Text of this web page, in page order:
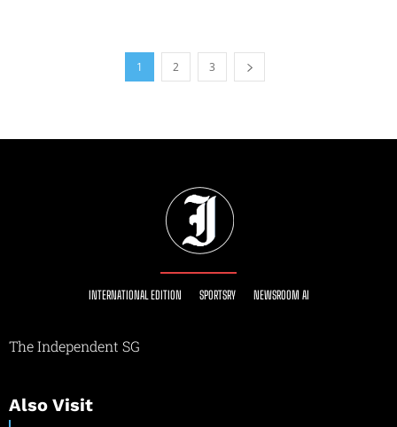
1 2 3
INTERNATIONAL EDITION SPORTSRY NEWSROOM AI
The Independent SG
Also Visit